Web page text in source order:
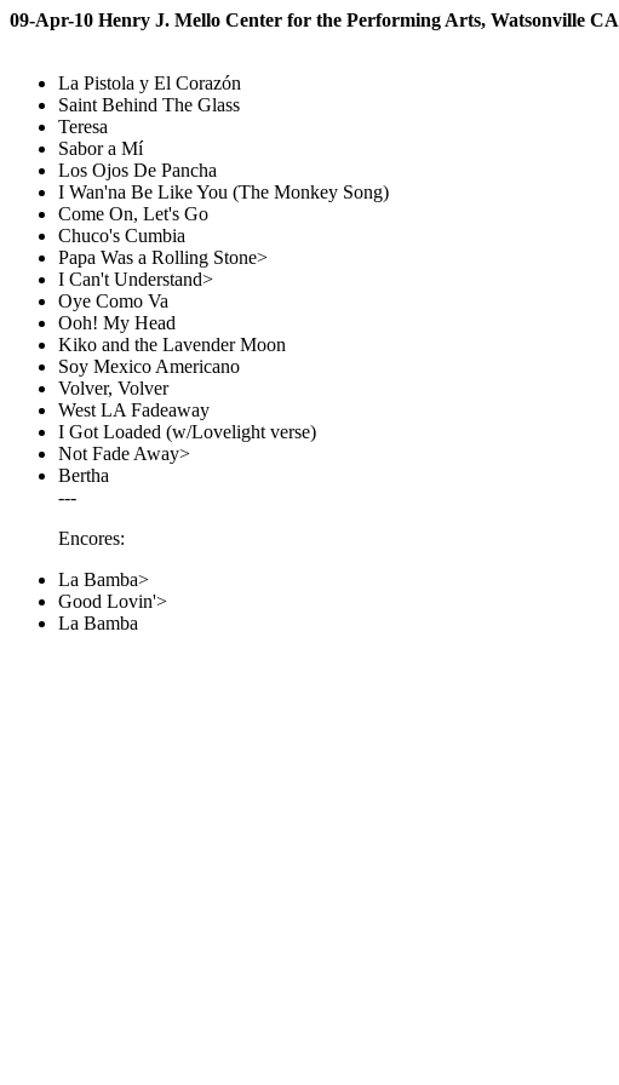
09-Apr-10 Henry J. Mello Center for the Performing Arts, Watsonville CA
La Pistola y El Corazón
Saint Behind The Glass
Teresa
Sabor a Mí
Los Ojos De Pancha
I Wan'na Be Like You (The Monkey Song)
Come On, Let's Go
Chuco's Cumbia
Papa Was a Rolling Stone>
I Can't Understand>
Oye Como Va
Ooh! My Head
Kiko and the Lavender Moon
Soy Mexico Americano
Volver, Volver
West LA Fadeaway
I Got Loaded (w/Lovelight verse)
Not Fade Away>
Bertha
---
Encores:
La Bamba>
Good Lovin'>
La Bamba